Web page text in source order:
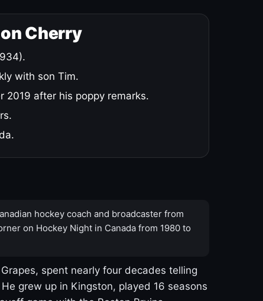
Cherry
with son Tim.
2019 after his poppy remarks.
hockey coach and broadcaster from
on Hockey Night in Canada from 1980 to
spent nearly four decades telling
grew up in Kingston, played 16 seasons